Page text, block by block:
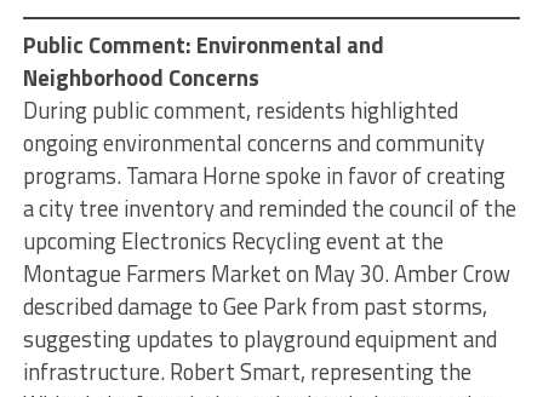
Public Comment: Environmental and
Neighborhood Concerns
During public comment, residents highlighted
ongoing environmental concerns and community
programs. Tamara Horne spoke in favor of creating
a city tree inventory and reminded the council of the
upcoming Electronics Recycling event at the
Montague Farmers Market on May 30. Amber Crow
described damage to Gee Park from past storms,
suggesting updates to playground equipment and
infrastructure. Robert Smart, representing the